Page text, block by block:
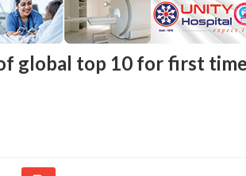
global top 10 for first